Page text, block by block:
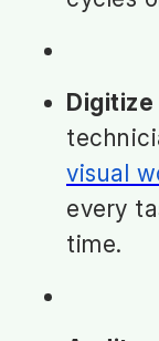
visual
every
time.